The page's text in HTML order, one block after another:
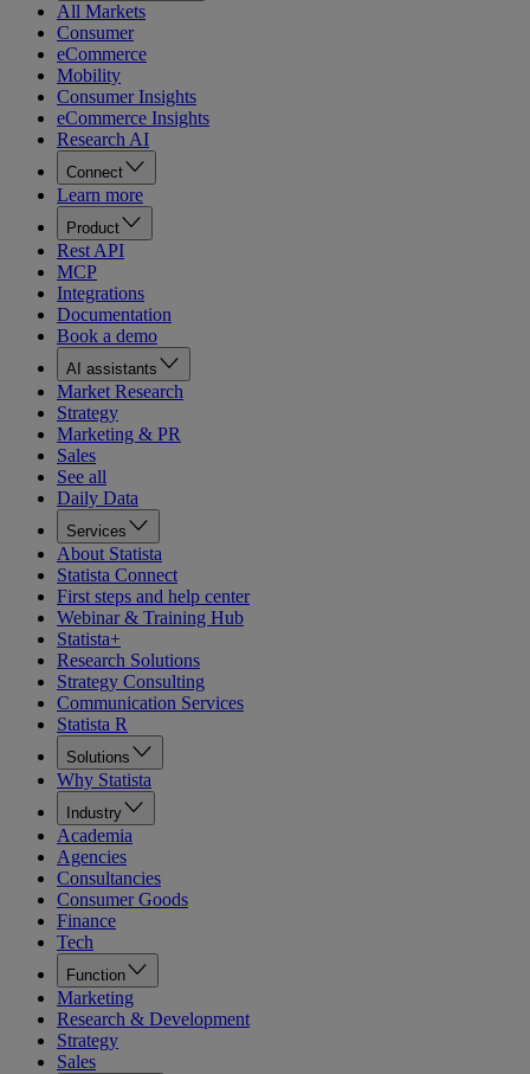
All Markets
Consumer
eCommerce
Mobility
Consumer Insights
eCommerce Insights
Research AI
Connect
Learn more
Product
Rest API
MCP
Integrations
Documentation
Book a demo
AI assistants
Market Research
Strategy
Marketing & PR
Sales
See all
Daily Data
Services
About Statista
Statista Connect
First steps and help center
Webinar & Training Hub
Statista+
Research Solutions
Strategy Consulting
Communication Services
Statista R
Solutions
Why Statista
Industry
Academia
Agencies
Consultancies
Consumer Goods
Finance
Tech
Function
Marketing
Research & Development
Strategy
Sales